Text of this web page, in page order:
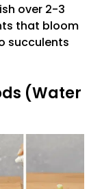
over 2-3
that bloom
succulents
(Water